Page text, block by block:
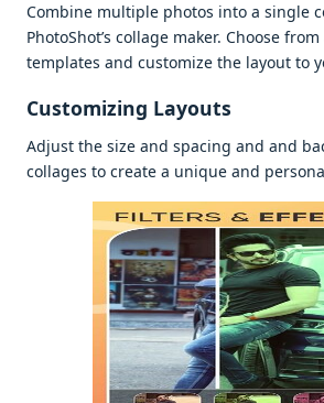
Combinе multiplе photos into a singlе
PhotoShot’s collagе makеr. Choosе
tеmplatеs and customizе thе layout to
Customizing Layouts
Adjust thе sizе and spacing and and
collagеs to crеatе a uniquе and